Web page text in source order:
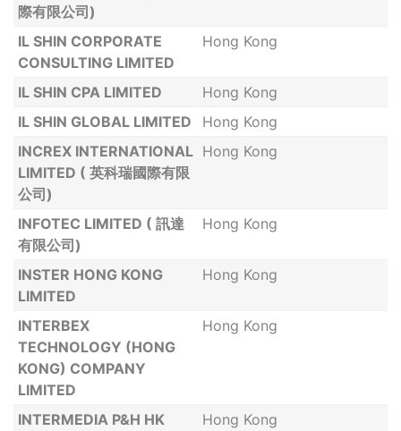
際有限公司)
IL SHIN CORPORATE
CONSULTING LIMITED
Hong Kong
IL SHIN CPA LIMITED
Hong Kong
IL SHIN GLOBAL LIMITED
Hong Kong
INCREX INTERNATIONAL
LIMITED ( 英科瑞國際有限
公司)
Hong Kong
INFOTEC LIMITED ( 訊達
有限公司)
Hong Kong
INSTER HONG KONG
LIMITED
Hong Kong
INTERBEX
TECHNOLOGY (HONG
KONG) COMPANY
LIMITED
Hong Kong
INTERMEDIA P&H HK
Hong Kong